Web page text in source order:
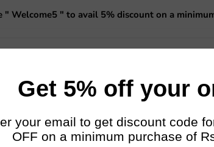
" Welcome5 " to avail 5% discount on a
Planters Miniature Fairy Garden